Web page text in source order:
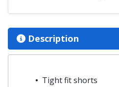
Description
Tight fit shorts